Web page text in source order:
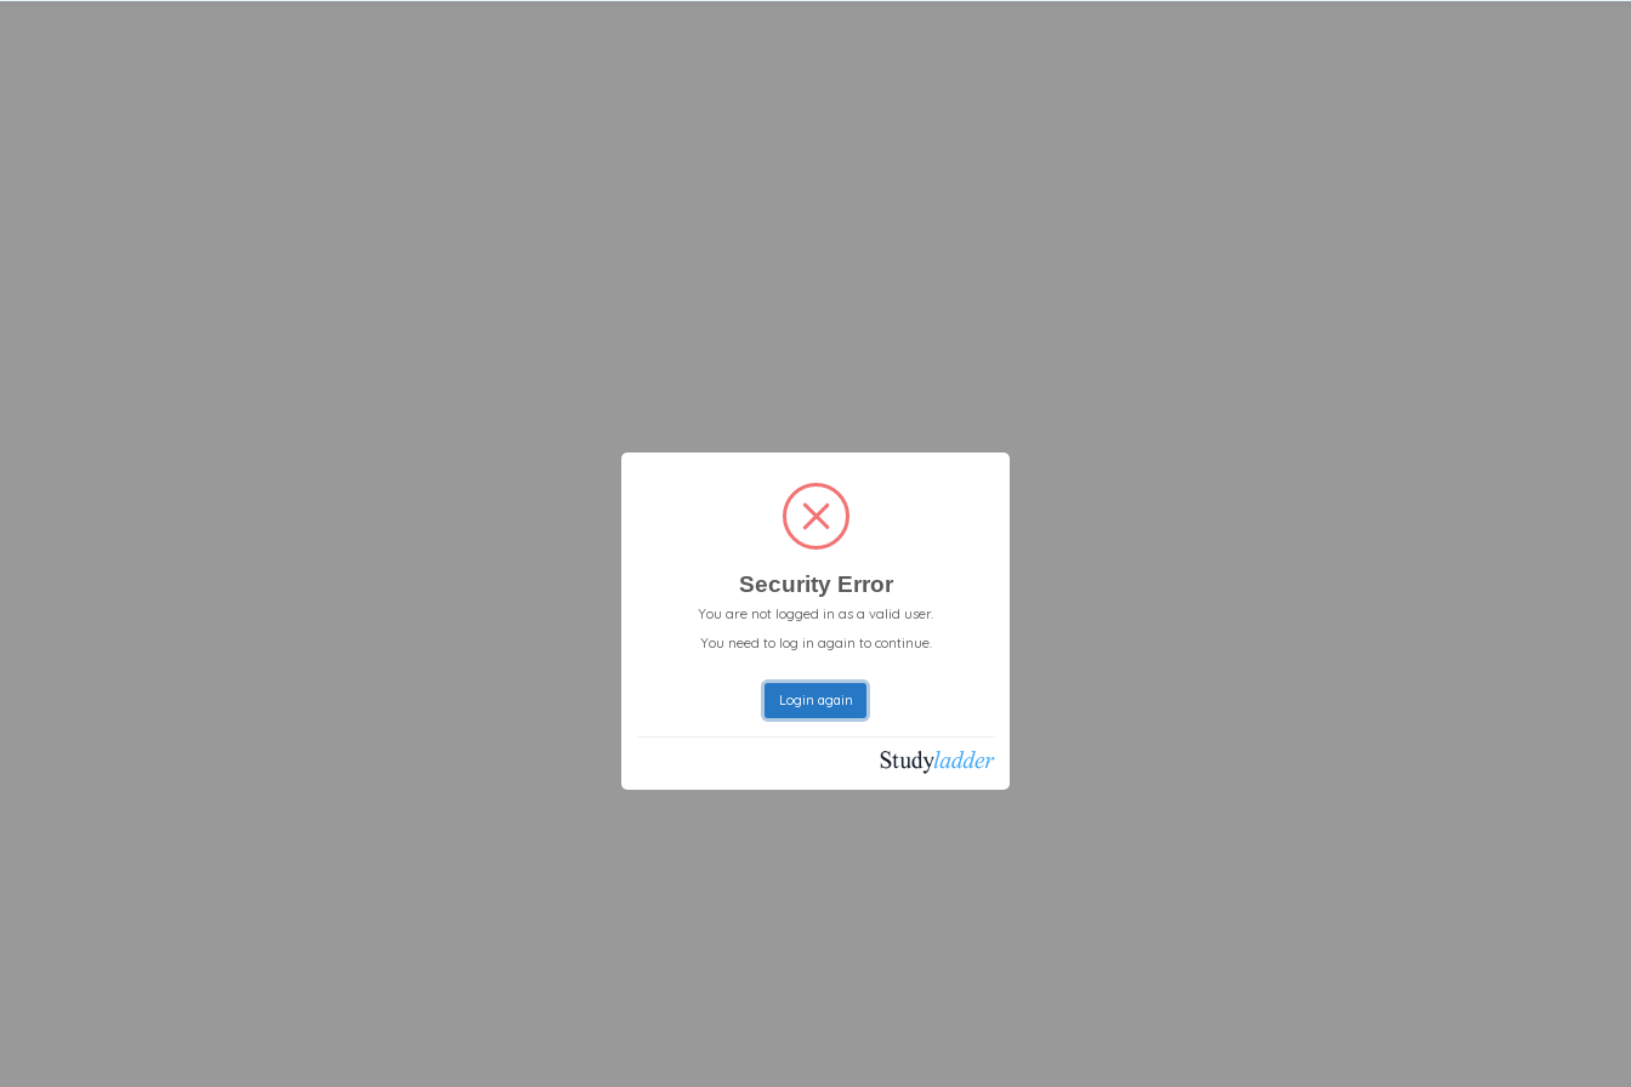
Security Error
You are not logged in as a valid user.
You need to log in again to continue.
Login again